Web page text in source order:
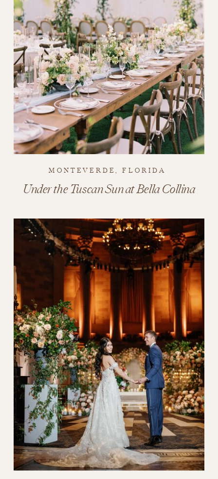
MONTEVERDE, FLORIDA
Under the Tuscan Sun at Bella Collina